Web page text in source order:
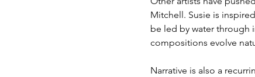
Mitchell. Susie is
be led by water through
compositions evolve
Narrative is also a